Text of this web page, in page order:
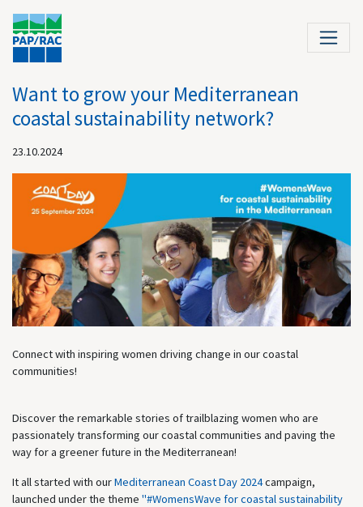
Want to grow your Mediterranean
coastal sustainability network?
23.10.2024
Connect with inspiring women driving change in our coastal
communities!
Discover the remarkable stories of trailblazing women who are
passionately transforming our coastal communities and paving the
way for a greener future in the Mediterranean!
It all started with ourMediterranean Coast Day 2024campaign,
launched under the theme "#WomensWave for coastal sustainability